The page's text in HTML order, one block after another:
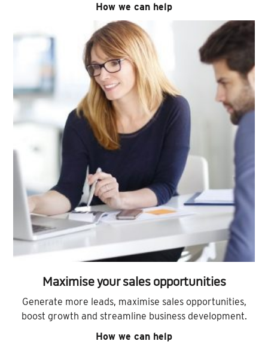
How we can help
Maximise your sales opportunities
Generate more leads, maximise sales opportunities,
boost growth and streamline business development.
How we can help